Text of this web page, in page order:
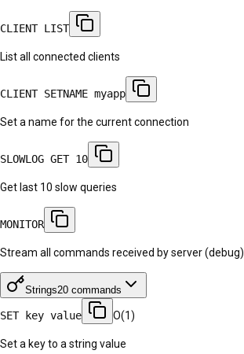
CLIENT LIST
List all connected clients
CLIENT SETNAME myapp
Set a name for the current connection
SLOWLOG GET 10
Get last 10 slow queries
MONITOR
Stream all commands received by server (debug)
Strings20 commands
SET key value O(1)
Set a key to a string value